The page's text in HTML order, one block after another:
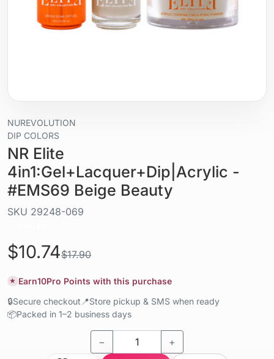
NUREVOLUTION
DIP COLORS
NR Elite
4in1:Gel+Lacquer+Dip|Acrylic -
#EMS69 Beige Beauty
SKU 29248-069
$10.74$17.90
★ Earn10Pro Points with this purchase
🔒Secure checkout 📍Store pickup & SMS when ready
📦Packed in 1–2 business days
− +